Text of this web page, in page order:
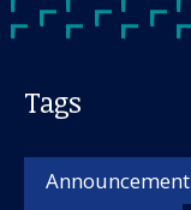
Tags
Announcement